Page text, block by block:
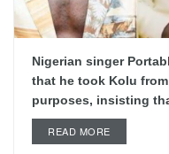
Nigerian singer
that he took Kolu
purposes, insisting
READ MORE